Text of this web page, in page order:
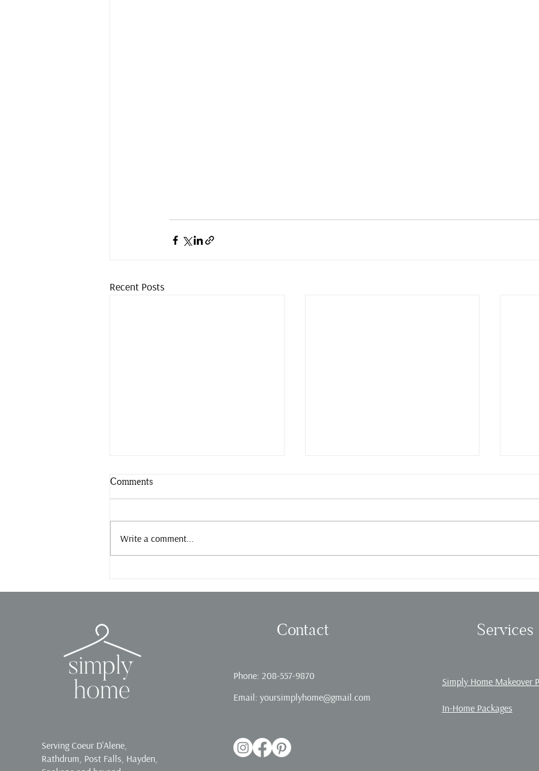
Recent Posts
Slow down.
Fall in love with Organizing!
Comments
Write a comment...
Serving Coeur D'Alene,
Rathdrum, Post Falls, Hayden,
Contact
Phone: 208-557-9870
Email: yoursimplyhome@gmail.com
Services
Simply Home Makeover
In-Home Packages